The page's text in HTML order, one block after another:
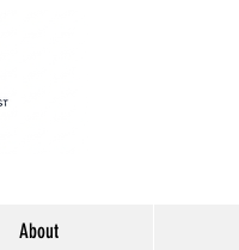
About